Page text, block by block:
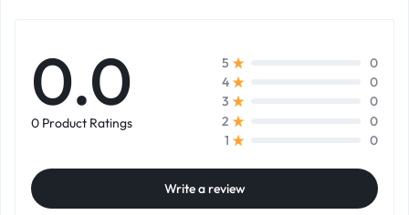
0.0
0 Product Ratings
5
0
4
0
3
0
2
0
1
0
Write a review